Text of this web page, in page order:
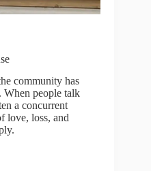
community has
When people talk
a concurrent
love, loss, and